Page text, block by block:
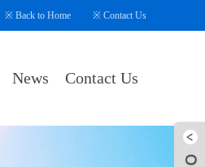
※ Back to Home ※ Contact Us
News Contact Us